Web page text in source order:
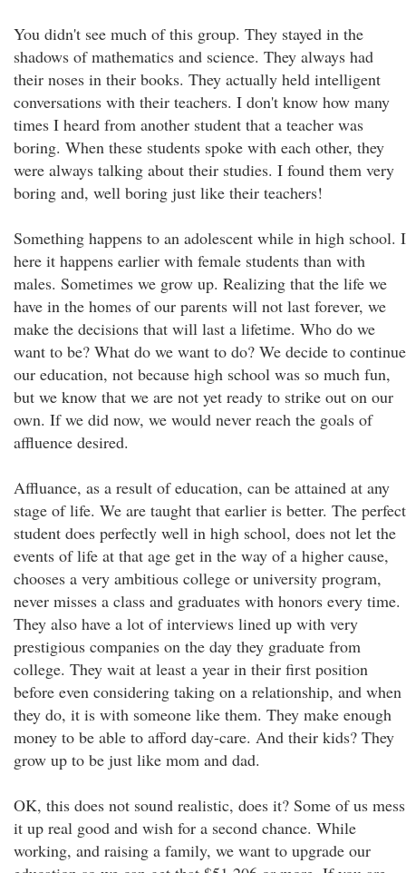
You didn't see much of this group. They stayed in the
shadows of mathematics and science. They always had
their noses in their books. They actually held intelligent
conversations with their teachers. I don't know how many
times I heard from another student that a teacher was
boring. When these students spoke with each other, they
were always talking about their studies. I found them very
boring and, well boring just like their teachers!
Something happens to an adolescent while in high school. I
here it happens earlier with female students than with
males. Sometimes we grow up. Realizing that the life we
have in the homes of our parents will not last forever, we
make the decisions that will last a lifetime. Who do we
want to be? What do we want to do? We decide to continue
our education, not because high school was so much fun,
but we know that we are not yet ready to strike out on our
own. If we did now, we would never reach the goals of
affluence desired.
Affluance, as a result of education, can be attained at any
stage of life. We are taught that earlier is better. The perfect
student does perfectly well in high school, does not let the
events of life at that age get in the way of a higher cause,
chooses a very ambitious college or university program,
never misses a class and graduates with honors every time.
They also have a lot of interviews lined up with very
prestigious companies on the day they graduate from
college. They wait at least a year in their first position
before even considering taking on a relationship, and when
they do, it is with someone like them. They make enough
money to be able to afford day-care. And their kids? They
grow up to be just like mom and dad.
OK, this does not sound realistic, does it? Some of us mess
it up real good and wish for a second chance. While
working, and raising a family, we want to upgrade our